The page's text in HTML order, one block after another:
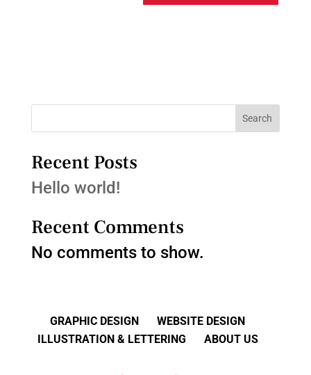
Search
Recent Posts
Hello world!
Recent Comments
No comments to show.
GRAPHIC DESIGN
WEBSITE DESIGN
ILLUSTRATION & LETTERING
ABOUT US